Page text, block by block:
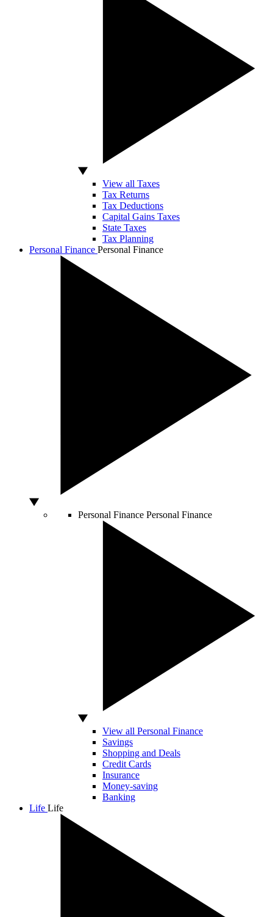
View all Taxes
Tax Returns
Tax Deductions
Capital Gains Taxes
State Taxes
Tax Planning
Personal Finance Personal Finance
Personal Finance Personal Finance
View all Personal Finance
Savings
Shopping and Deals
Credit Cards
Insurance
Money-saving
Banking
Life Life